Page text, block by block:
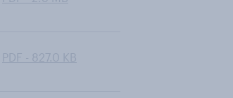
PDF - 827.0 KB